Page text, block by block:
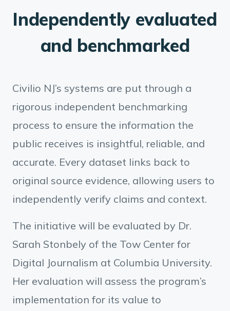
Independently evaluated
and benchmarked
Civilio NJ’s systems are put through a
rigorous independent benchmarking
process to ensure the information the
public receives is insightful, reliable, and
accurate. Every dataset links back to
original source evidence, allowing users to
independently verify claims and context.
The initiative will be evaluated by Dr.
Sarah Stonbely of the Tow Center for
Digital Journalism at Columbia University.
Her evaluation will assess the program’s
implementation for its value to